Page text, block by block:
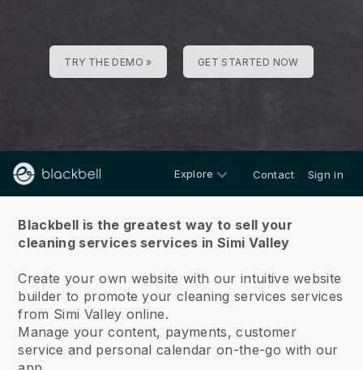
TRY THE DEMO » GET STARTED NOW
Explore Contact Sign in
Blackbell is the greatest way to sell your
cleaning services services in Simi Valley
Create your own website with our intuitive website
builder to promote your cleaning services services
from Simi Valley online.
Manage your content, payments, customer
service and personal calendar on-the-go with our